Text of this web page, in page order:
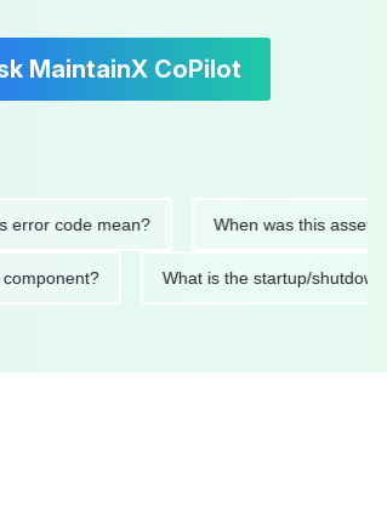
MaintainX CoPilot
code mean? When was this asset last
this component? What is the startup/